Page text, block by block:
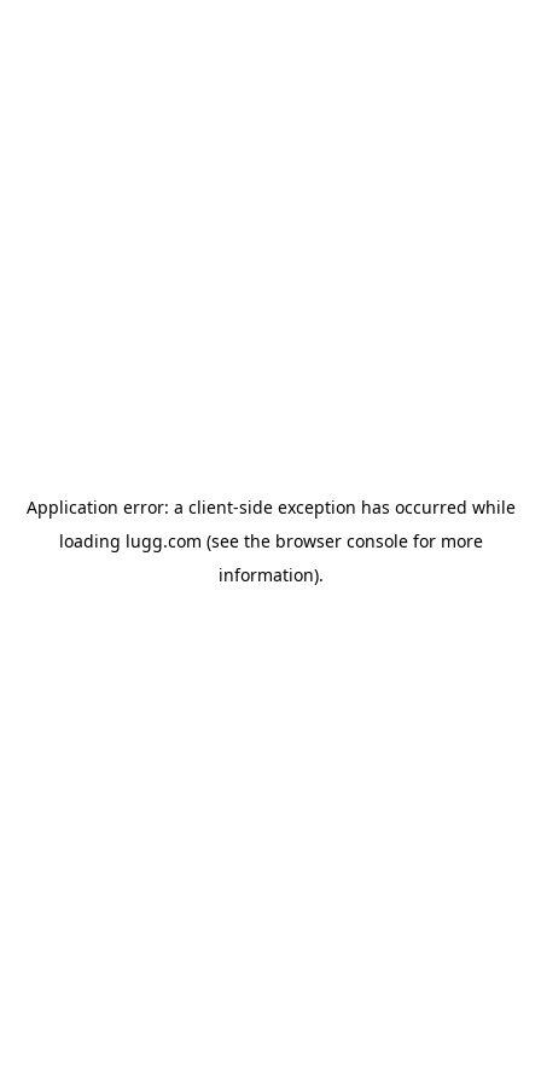
Application error: a client-side exception has occurred while
loading lugg.com (see the browser consolefor more
information).